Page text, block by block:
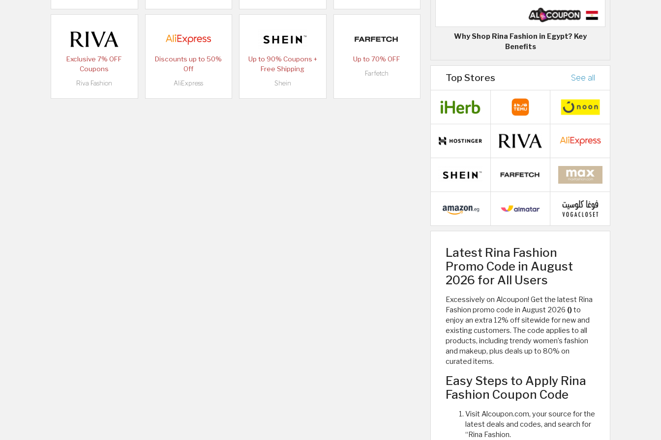
Exclusive 7% OFF
Coupons
Riva Fashion
Discounts up to 50%
Off
AliExpress
Up to 90% Coupons +
Free Shipping
Shein
Up to 70% OFF
Farfetch
Why Shop Rina Fashion in Egypt? Key
Benefits
Top Stores See all
Latest Rina Fashion
Promo Code in August
2026 for All Users
Excessively on Alcoupon! Get the latest Rina
Fashion promo code in August 2026 ()to
enjoy an extra 12% off sitewide for new and
existing customers. The code applies to all
products, including trendy women’s fashion
and makeup, plus deals up to 80% on
curated items.
Easy Steps to Apply Rina
Fashion Coupon Code
Visit Alcoupon.com, your source for the
latest deals and codes, and search for
“Rina Fashion.